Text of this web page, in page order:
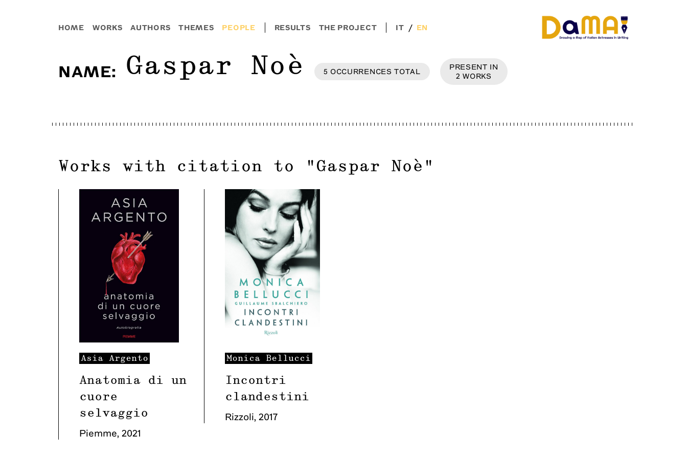
HOME WORKS AUTHORS THEMES PEOPLE RESULTS THE PROJECT IT / EN
NAME: Gaspar Noè 5 OCCURRENCES TOTAL
PRESENT IN
2 WORKS
Works with citation to " Gaspar Noè "
Asia Argento
Anatomia di un
cuore
selvaggio
Piemme, 2021
Monica Bellucci
Incontri
clandestini
Rizzoli, 2017